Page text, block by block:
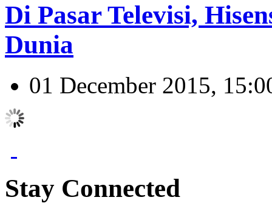
Di Pasar Televisi,
Dunia
01 December 2015,
Stay Connected